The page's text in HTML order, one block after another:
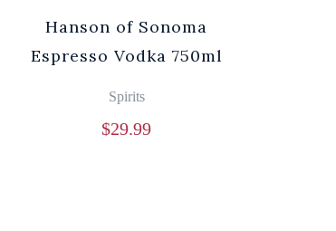
Hanson of Sonoma
Espresso Vodka 750ml
Spirits
$29.99